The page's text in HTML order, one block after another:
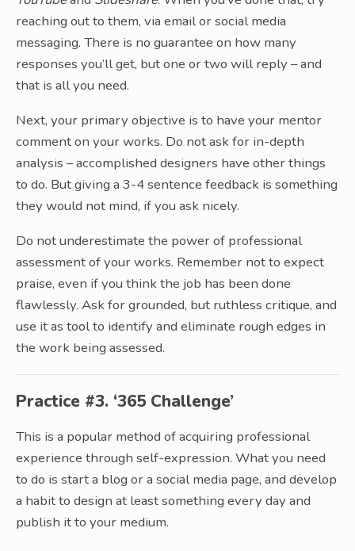
reaching out to them, via email or social media
messaging. There is no guarantee on how many
responses you’ll get, but one or two will reply – and
that is all you need.
Next, your primary objective is to have your mentor
comment on your works. Do not ask for in-depth
analysis – accomplished designers have other things
to do. But giving a 3-4 sentence feedback is something
they would not mind, if you ask nicely.
Do not underestimate the power of professional
assessment of your works. Remember not to expect
praise, even if you think the job has been done
flawlessly. Ask for grounded, but ruthless critique, and
use it as tool to identify and eliminate rough edges in
the work being assessed.
Practice #3. ‘365 Challenge’
This is a popular method of acquiring professional
experience through self-expression. What you need
to do is start a blog or a social media page, and develop
a habit to design at least something every day and
publish it to your medium.